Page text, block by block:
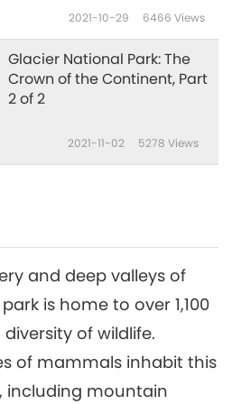
2021-10-29 6466 Views
Glacier National Park: The
Crown of the Continent, Part
2 of 2
2021-11-02 5278 Views
and deep valleys of
is home to over 1,100
of wildlife.
of mammals inhabit this
including mountain